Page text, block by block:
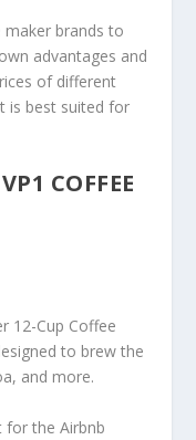
brands to
advantages and
of different
is best suited for
COFFEE
12-Cup Coffee
to brew the
and more.
for the Airbnb